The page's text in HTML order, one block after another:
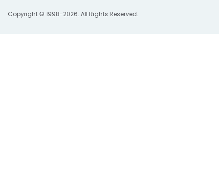
Copyright © 1998-2026. All Rights Reserved.